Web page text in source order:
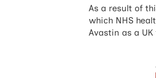
As a result of
which NHS
Avastin as a